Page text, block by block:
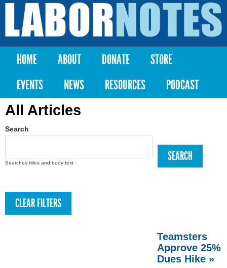
Skip to
content
Labor
Notes
Main menu
HOME ABOUT DONATE
STORE
EVENTS
NEWS RESOURCES PODCAST
All Articles
Search
Searches titles and body text
Teamsters
Approve 25%
Dues Hike »